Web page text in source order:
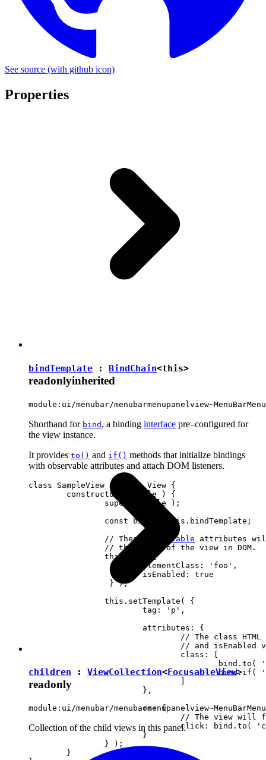
See source (with github icon)
Properties
bindTemplate : BindChain<this>
readonlyinherited
module:ui/menubar/
Shorthand for bind , a binding interface pre–configured for
the view instance.
It provides to() and if() methods that initialize bindings
with observable attributes and attach DOM listeners.
class SampleView extends View {
		// These
observable attributes
			elementClass: 'foo',
					bind.if( 'isEnabled', 'present-when-enabled' )
				]
			},
			on: {
				click: bind.to( 'clicked' )
children : ViewCollection<FocusableView>
readonly
module:ui/menubar/
Collection of the child views in this panel.